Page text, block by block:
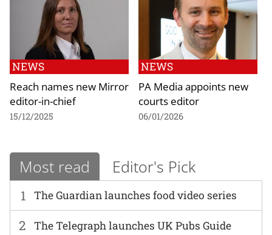
NEWS
Reach names new Mirror
editor-in-chief
15/12/2025
NEWS
PA Media appoints new
courts editor
06/01/2026
Most read Editor's Pick
1 The Guardian launches food video series
2 The Telegraph launches UK Pubs Guide